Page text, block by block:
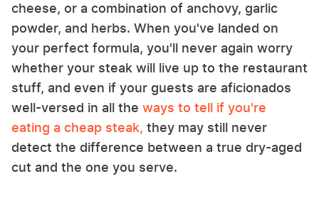
cheese, or a combination of anchovy, garlic
powder, and herbs. When you've landed on
your perfect formula, you'll never again worry
whether your steak will live up to the restaurant
stuff, and even if your guests are aficionados
well-versed in all the ways to tell if you're
eating a cheap steak, they may still never
detect the difference between a true dry-aged
cut and the one you serve.